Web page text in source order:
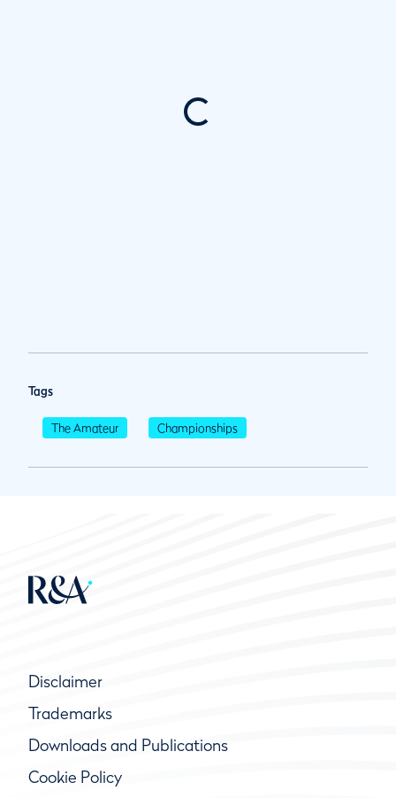
Tags
The Amateur Championships
Disclaimer
Trademarks
Downloads and Publications
Cookie Policy